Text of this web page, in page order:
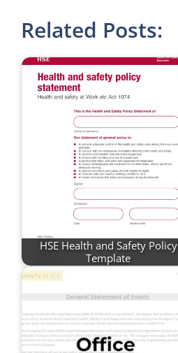
Related Posts:
HSE Health and Safety Policy
Template